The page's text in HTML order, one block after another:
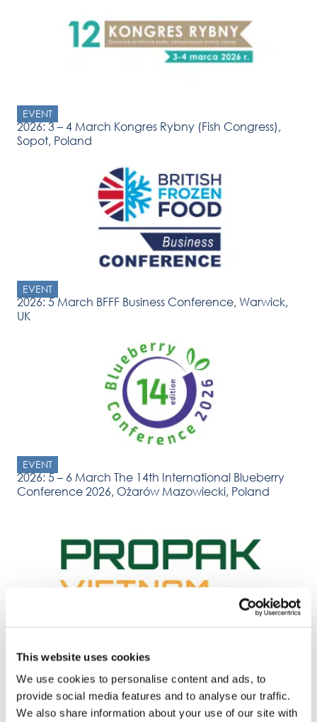
This website uses cookies
We use cookies to personalise content and ads, to
provide social media features and to analyse our traffic.
We also share information about your use of our site with
EVENT
2026: 3 – 4 March Kongres Rybny (Fish Congress),
Sopot, Poland
EVENT
2026: 5 March BFFF Business Conference, Warwick,
UK
EVENT
2026: 5 – 6 March The 14th International Blueberry
Conference 2026, Ożarów Mazowiecki, Poland
2026: 31 March – 2 April Propak Vietnam, Ho Chi